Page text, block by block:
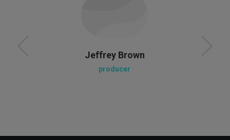
Jeffrey Brown
producer